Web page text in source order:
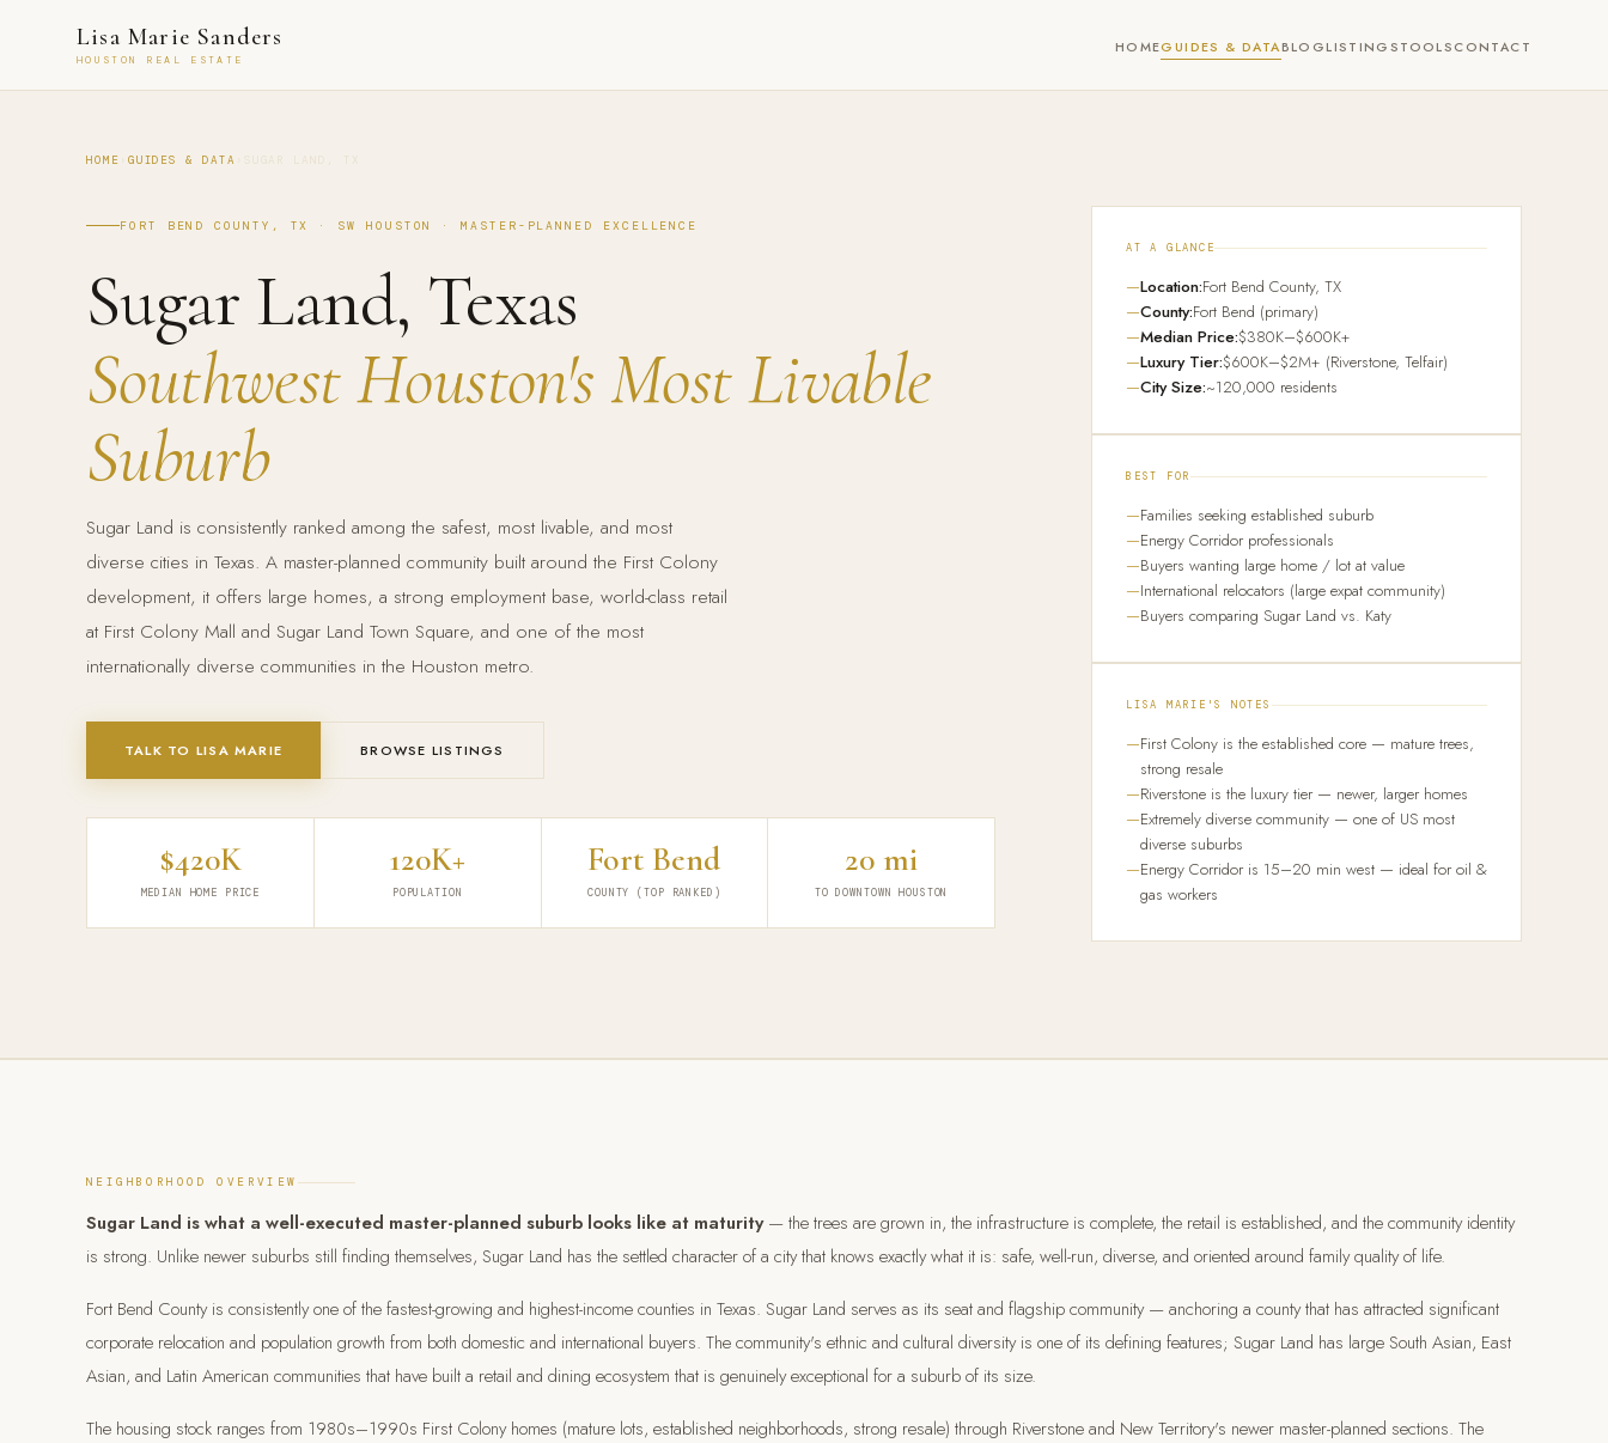
Lisa Marie Sanders
HOUSTON REAL ESTATE
HOMEGUIDES & DATABLOGLISTINGS TOOLS CONTACT
HOME GUIDES & DATA SUGAR LAND, TX
FORT BEND COUNTY, TX · SW HOUSTON · MASTER-PLANNED EXCELLENCE
Sugar Land, Texas
Southwest Houston's Most Livable
Suburb
Sugar Land is consistently ranked among the safest, most livable, and most
diverse cities in Texas. A master-planned community built around the First Colony
development, it offers large homes, a strong employment base, world-class retail
at First Colony Mall and Sugar Land Town Square, and one of the most
internationally diverse communities in the Houston metro.
TALK TO LISA MARIE BROWSE LISTINGS
$420K
MEDIAN HOME PRICE
120K+
POPULATION
Fort Bend
COUNTY (TOP RANKED)
20 mi
TO DOWNTOWN HOUSTON
AT A GLANCE
Location:Fort Bend County, TX
County:Fort Bend (primary)
Median Price:$380K–$600K+
Luxury Tier:$600K–$2M+ (Riverstone, Telfair)
City Size:~120,000 residents
BEST FOR
Families seeking established suburb
Energy Corridor professionals
Buyers wanting large home / lot at value
International relocators (large expat community)
Buyers comparing Sugar Land vs. Katy
LISA MARIE'S NOTES
First Colony is the established core — mature trees,
strong resale
Riverstone is the luxury tier — newer, larger homes
Extremely diverse community — one of US most
diverse suburbs
Energy Corridor is 15–20 min west — ideal for oil &
gas workers
NEIGHBORHOOD OVERVIEW
Sugar Land is what a well-executed master-planned suburb looks like at maturity— the trees are grown in, the infrastructure is complete, the retail is established, and the community identity
is strong. Unlike newer suburbs still finding themselves, Sugar Land has the settled character of a city that knows exactly what it is: safe, well-run, diverse, and oriented around family quality of life.
Fort Bend County is consistently one of the fastest-growing and highest-income counties in Texas. Sugar Land serves as its seat and flagship community — anchoring a county that has attracted significant
corporate relocation and population growth from both domestic and international buyers. The community's ethnic and cultural diversity is one of its defining features; Sugar Land has large South Asian, East
Asian, and Latin American communities that have built a retail and dining ecosystem that is genuinely exceptional for a suburb of its size.
The housing stock ranges from 1980s–1990s First Colony homes (mature lots, established neighborhoods, strong resale) through Riverstone and New Territory's newer master-planned sections. The